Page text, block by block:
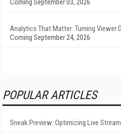
Coming September 03, 2026
Analytics That Matter: Turning Viewer
Coming September 24, 2026
POPULAR ARTICLES
Sneak Preview: Optimizing Live